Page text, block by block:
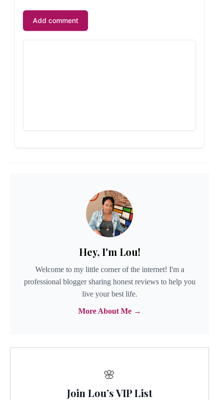
Add comment
Hey, I'm Lou!
Welcome to my little corner of the internet! I'm a
professional blogger sharing honest reviews to help you
live your best life.
More About Me →
🌸
Join Lou’s VIP List